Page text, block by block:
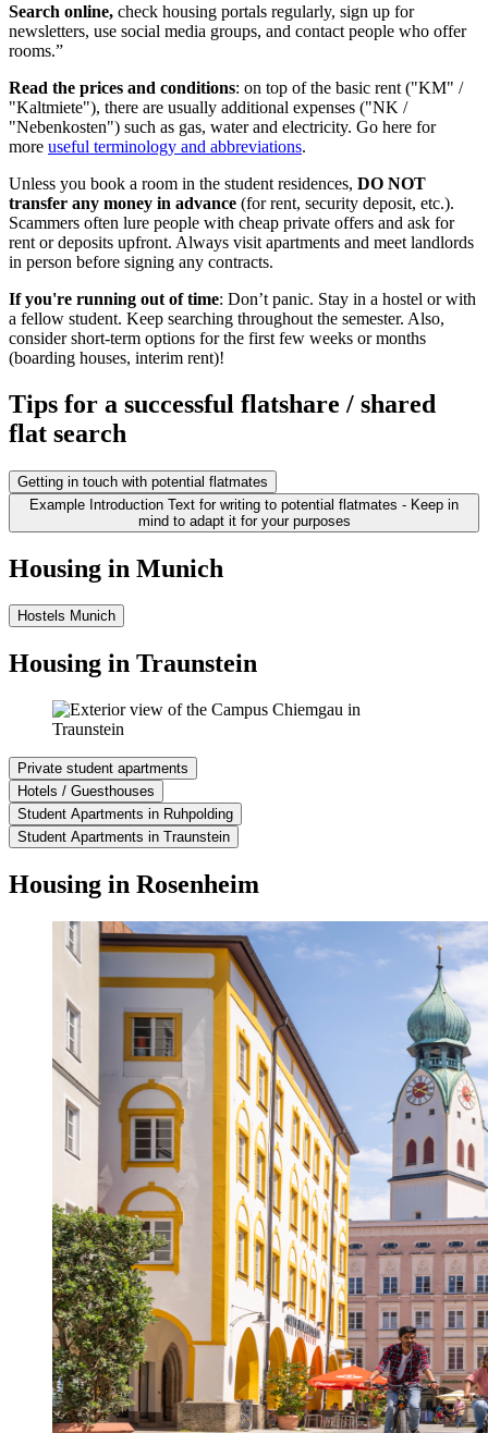
Search online, check housing portals regularly, sign up for
newsletters, use social media groups, and contact people who offer
rooms.”
Read the prices and conditions: on top of the basic rent ("KM" /
"Kaltmiete"), there are usually additional expenses ("NK /
"Nebenkosten") such as gas, water and electricity. Go here for
more useful terminology and abbreviations.
Unless you book a room in the student residences, DO NOT
transfer any money in advance (for rent, security deposit, etc.).
Scammers often lure people with cheap private offers and ask for
rent or deposits upfront. Always visit apartments and meet landlords
in person before signing any contracts.
If you're running out of time: Don’t panic. Stay in a hostel or with
a fellow student. Keep searching throughout the semester. Also,
consider short-term options for the first few weeks or months
(boarding houses, interim rent)!
Tips for a successful flatshare / shared
flat search
Getting in touch with potential flatmates
Example Introduction Text for writing to potential flatmates - Keep in
mind to adapt it for your purposes
Housing in Munich
Hostels Munich
Housing in Traunstein
Private student apartments
Hotels / Guesthouses
Student Apartments in Ruhpolding
Student Apartments in Traunstein
Housing in Rosenheim